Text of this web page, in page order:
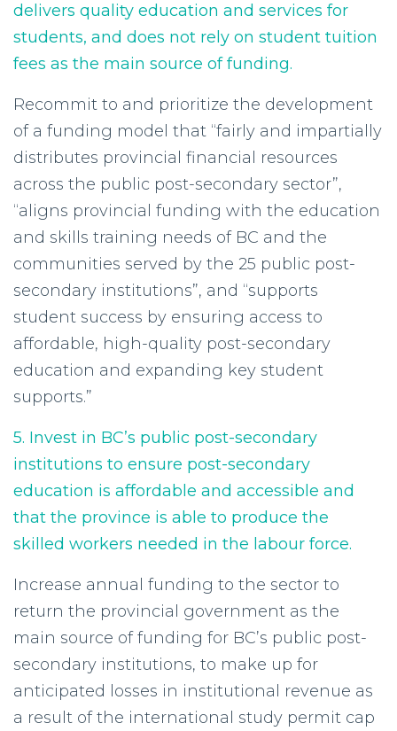
delivers quality education and services for
students, and does not rely on student tuition
fees as the main source of funding.
Recommit to and prioritize the development
of a funding model that “fairly and impartially
distributes provincial financial resources
across the public post-secondary sector”,
“aligns provincial funding with the education
and skills training needs of BC and the
communities served by the 25 public post-
secondary institutions”, and “supports
student success by ensuring access to
affordable, high-quality post-secondary
education and expanding key student
supports.”
5. Invest in BC’s public post-secondary
institutions to ensure post-secondary
education is affordable and accessible and
that the province is able to produce the
skilled workers needed in the labour force.
Increase annual funding to the sector to
return the provincial government as the
main source of funding for BC’s public post-
secondary institutions, to make up for
anticipated losses in institutional revenue as
a result of the international study permit cap